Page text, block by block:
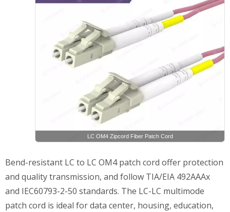
LC OM4 Zipcord Fiber Patch Cord
Bend-resistant LC to LC OM4 patch cord offer protection
and quality transmission, and follow TIA/EIA 492AAAx
and IEC60793-2-50 standards. The LC-LC multimode
patch cord is ideal for data center, housing, education,